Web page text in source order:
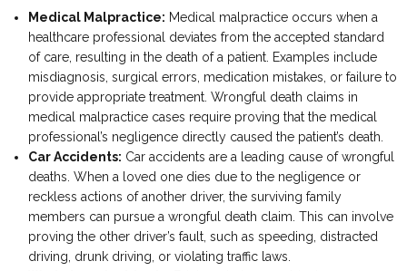
Medical Malpractice: Medical malpractice occurs when a
healthcare professional deviates from the accepted standard
of care, resulting in the death of a patient. Examples include
misdiagnosis, surgical errors, medication mistakes, or failure to
provide appropriate treatment. Wrongful death claims in
medical malpractice cases require proving that the medical
professional’s negligence directly caused the patient’s death.
Car Accidents: Car accidents are a leading cause of wrongful
deaths. When a loved one dies due to the negligence or
reckless actions of another driver, the surviving family
members can pursue a wrongful death claim. This can involve
proving the other driver’s fault, such as speeding, distracted
driving, drunk driving, or violating traffic laws.